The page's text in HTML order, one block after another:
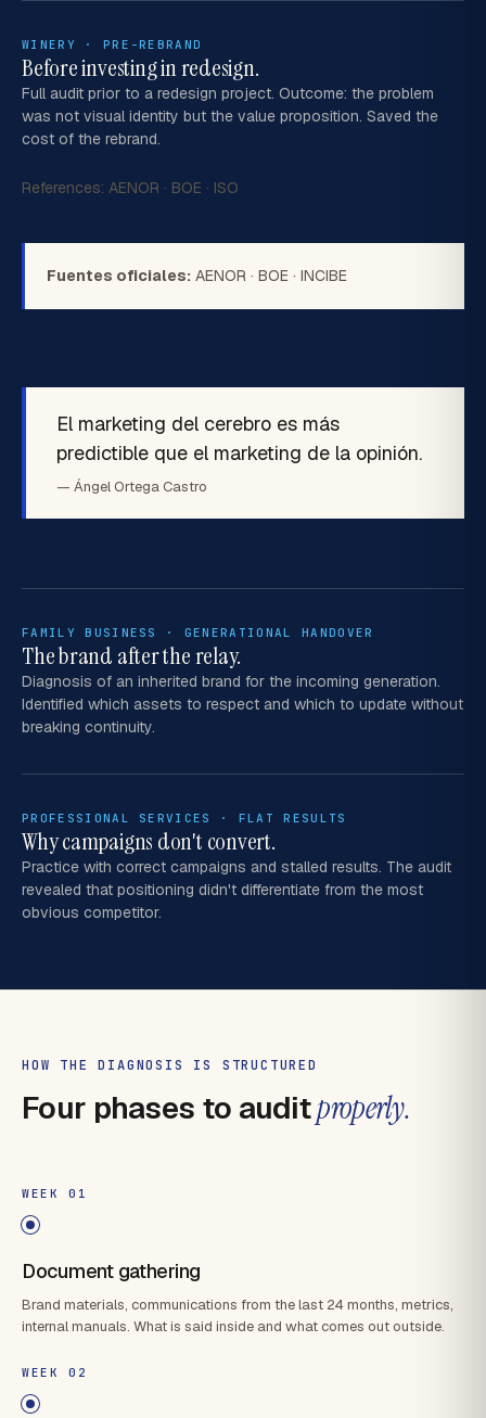
WINERY · PRE-REBRAND
Before investing in redesign.
Full audit prior to a redesign project. Outcome: the problem
was not visual identity but the value proposition. Saved the
cost of the rebrand.
References: AENOR · BOE · ISO
Fuentes oficiales: AENOR · BOE · INCIBE
El marketing del cerebro es más
predictible que el marketing de la opinión.
— Ángel Ortega Castro
FAMILY BUSINESS · GENERATIONAL HANDOVER
The brand after the relay.
Diagnosis of an inherited brand for the incoming generation.
Identified which assets to respect and which to update without
breaking continuity.
PROFESSIONAL SERVICES · FLAT RESULTS
Why campaigns don't convert.
Practice with correct campaigns and stalled results. The audit
revealed that positioning didn't differentiate from the most
obvious competitor.
HOW THE DIAGNOSIS IS STRUCTURED
Four phases to auditproperly.
WEEK 01
Document gathering
Brand materials, communications from the last 24 months, metrics,
internal manuals. What is said inside and what comes out outside.
WEEK 02